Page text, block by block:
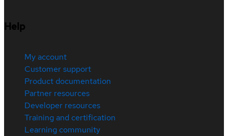
Help
My account
Customer support
Product documentation
Partner resources
Developer resources
Training and certification
Learning community